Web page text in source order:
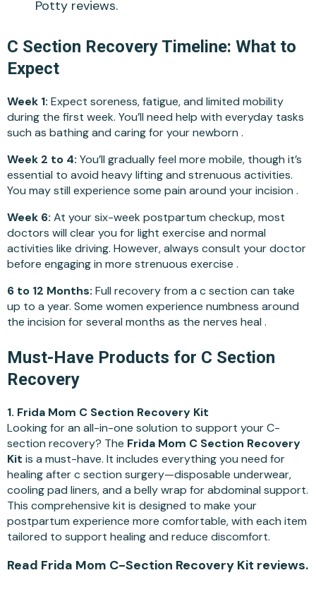
Potty reviews.
C Section Recovery Timeline: What to
Expect
Week 1: Expect soreness, fatigue, and limited mobility
during the first week. You’ll need help with everyday tasks
such as bathing and caring for your newborn .
Week 2 to 4: You’ll gradually feel more mobile, though it’s
essential to avoid heavy lifting and strenuous activities.
You may still experience some pain around your incision .
Week 6: At your six-week postpartum checkup, most
doctors will clear you for light exercise and normal
activities like driving. However, always consult your doctor
before engaging in more strenuous exercise .
6 to 12 Months: Full recovery from a c section can take
up to a year. Some women experience numbness around
the incision for several months as the nerves heal .
Must-Have Products for C Section
Recovery
1. Frida Mom C Section Recovery Kit
Looking for an all-in-one solution to support your C-
section recovery? The Frida Mom C Section Recovery
Kit is a must-have. It includes everything you need for
healing after c section surgery—disposable underwear,
cooling pad liners, and a belly wrap for abdominal support.
This comprehensive kit is designed to make your
postpartum experience more comfortable, with each item
tailored to support healing and reduce discomfort.
Read Frida Mom C-Section Recovery Kit reviews.